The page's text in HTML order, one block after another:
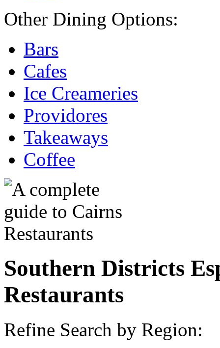
Other Dining Options:
Bars
Cafes
Ice Creameries
Providores
Takeaways
Coffee
Southern Districts
Restaurants
Refine Search by Region: